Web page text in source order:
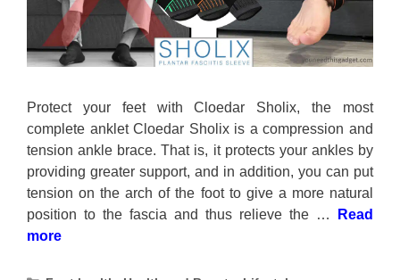
Protect your feet with Cloedar Sholix, the most
complete anklet Cloedar Sholix is a compression and
tension ankle brace. That is, it protects your ankles by
providing greater support, and in addition, you can put
tension on the arch of the foot to give a more natural
position to the fascia and thus relieve the …
Read
more